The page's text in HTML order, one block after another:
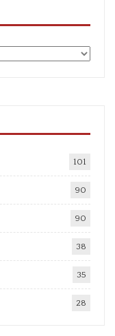
101
90
90
38
35
28